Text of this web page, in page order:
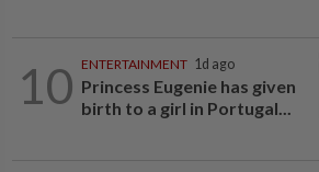
10 ENTERTAINMENT 1d ago
Princess Eugenie has given
birth to a girl in Portugal...